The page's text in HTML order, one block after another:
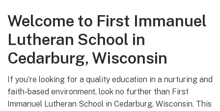
Welcome to First Immanuel
Lutheran School in
Cedarburg, Wisconsin
If you’re looking for a quality education in a nurturing and
faith-based environment, look no further than First
Immanuel Lutheran School in Cedarburg, Wisconsin. This